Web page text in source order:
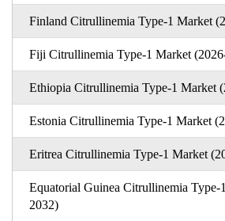
Finland Citrullinemia Type-1 Market
Fiji Citrullinemia Type-1 Market
Ethiopia Citrullinemia Type-1 Market
Estonia Citrullinemia Type-1 Market
Eritrea Citrullinemia Type-1 Market
Equatorial Guinea Citrullinemia Type-
2032)